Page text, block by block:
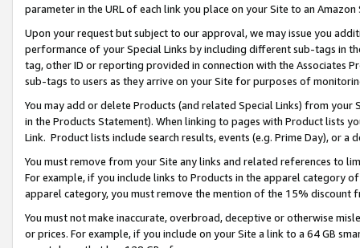
parameter in the URL of each link you place on your Site to an
Upon your request but subject to our approval, we may issue you
performance of your Special Links by including different sub-tags in
tag, other ID or reporting provided in connection with the Associates
sub-tags to users as they arrive on your Site for purposes of
You may add or delete Products (and related Special Links) from
in the Products Statement). When linking to pages with Product lists
Link. Product lists include search results, events (e.g. Prime Day), or a
You must remove from your Site any links and related references to
For example, if you include links to Products in the apparel category
apparel category, you must remove the mention of the 15% discount
You must not make inaccurate, overbroad, deceptive or otherwise
or prices. For example, if you include on your Site a link to a 64 GB